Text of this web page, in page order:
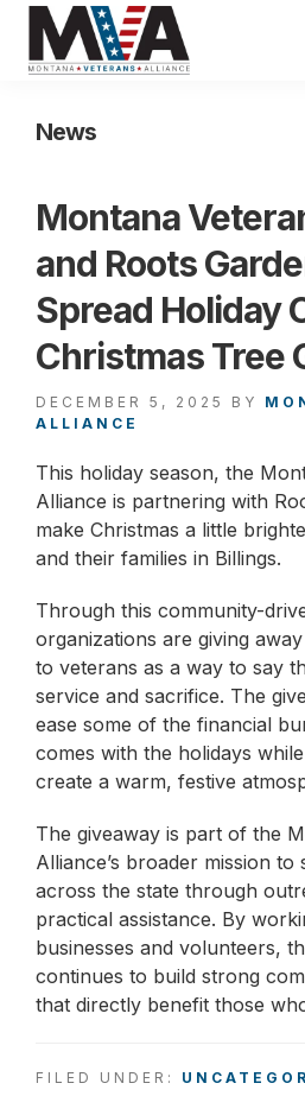
main
footer
Alliance
News
Montana
and Roots
Spread Holiday
Christmas Tree
DECEMBER 5, 2025 BY
ALLIANCE
This holiday season, the
Alliance is partnering with
make Christmas a little
and their families in Billings.
Through this community-
organizations are giving
to veterans as a way to say
service and sacrifice. The
ease some of the financial
comes with the holidays
create a warm, festive
The giveaway is part of the
Alliance’s broader mission
across the state through
practical assistance. By
businesses and volunteers,
continues to build strong
that directly benefit those
FILED UNDER: